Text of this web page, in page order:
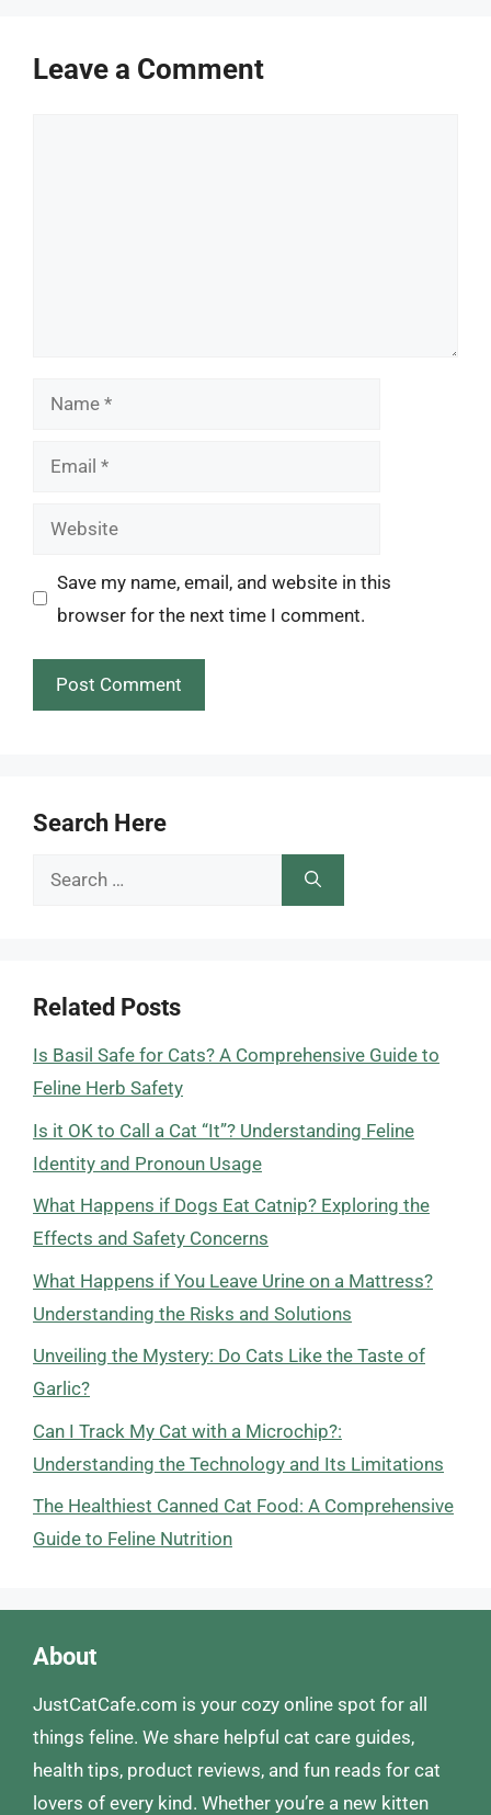
Leave a Comment
Name
Email
Website
Save my name, email, and website in this
browser for the next time I comment.
Search Here
Search
Related Posts
Is Basil Safe for Cats? A Comprehensive Guide to
Feline Herb Safety
Is it OK to Call a Cat “It”? Understanding Feline
Identity and Pronoun Usage
What Happens if Dogs Eat Catnip? Exploring the
Effects and Safety Concerns
What Happens if You Leave Urine on a Mattress?
Understanding the Risks and Solutions
Unveiling the Mystery: Do Cats Like the Taste of
Garlic?
Can I Track My Cat with a Microchip?:
Understanding the Technology and Its Limitations
The Healthiest Canned Cat Food: A Comprehensive
Guide to Feline Nutrition
About
JustCatCafe.com is your cozy online spot for all
things feline. We share helpful cat care guides,
health tips, product reviews, and fun reads for cat
lovers of every kind. Whether you’re a new kitten